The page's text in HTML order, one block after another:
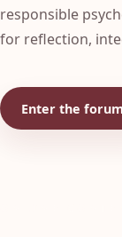
responsible
for reflection,
Enter the forum